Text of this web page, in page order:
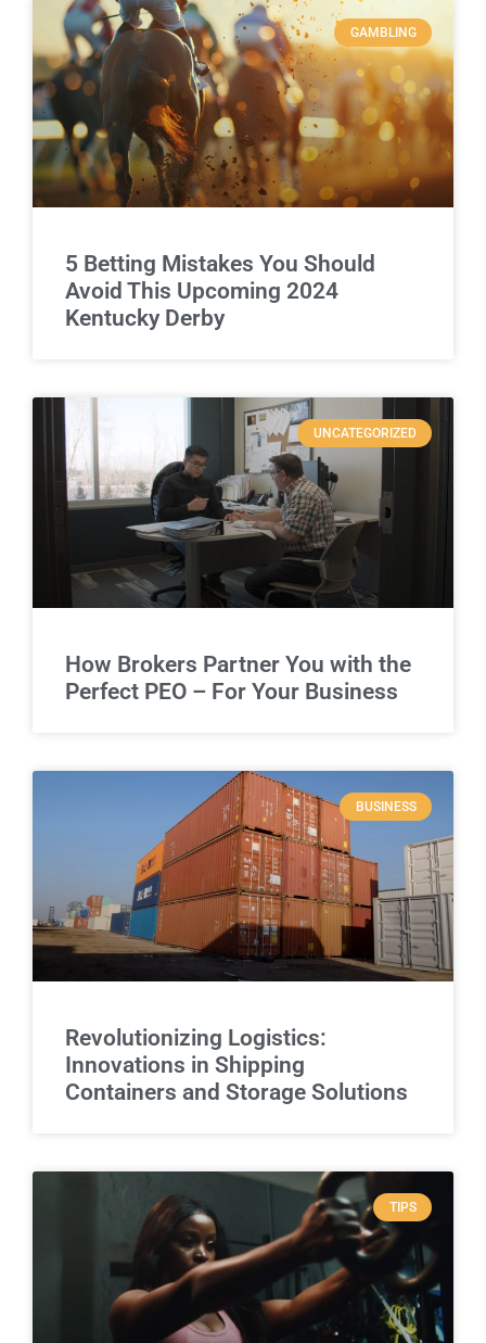
GAMBLING
5 Betting Mistakes You Should
Avoid This Upcoming 2024
Kentucky Derby
UNCATEGORIZED
How Brokers Partner You with the
Perfect PEO – For Your Business
BUSINESS
Revolutionizing Logistics:
Innovations in Shipping
Containers and Storage Solutions
TIPS